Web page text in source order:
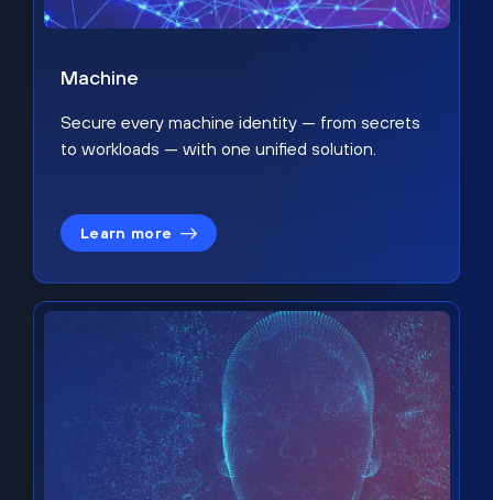
Machine
Secure every machine identity — from secrets
to workloads — with one unified solution.
Learn more